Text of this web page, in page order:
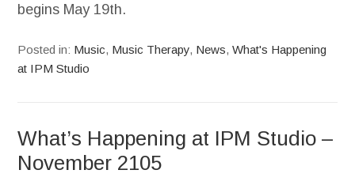
begins May 19th.
Posted in: Music, Music Therapy, News,What's Happening
at IPM Studio
What’s Happening at IPM Studio –
November 2105